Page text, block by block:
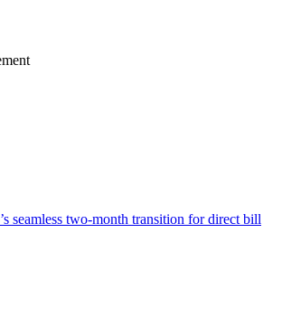
seamless two-month transition for direct bill